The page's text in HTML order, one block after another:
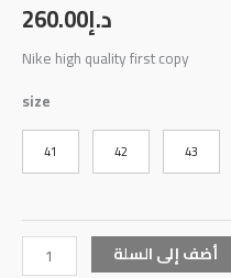
د.إ260.00
Nike high quality first copy
size
41 42 43
أضف إلى السلة